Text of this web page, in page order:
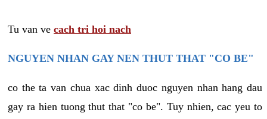
Tu van ve cach tri hoi nach
NGUYEN NHAN GAY NEN THUT THAT "CO BE"
co the ta van chua xac dinh duoc nguyen nhan hang dau
gay ra hien tuong thut that "co be". Tuy nhien, cac yeu to